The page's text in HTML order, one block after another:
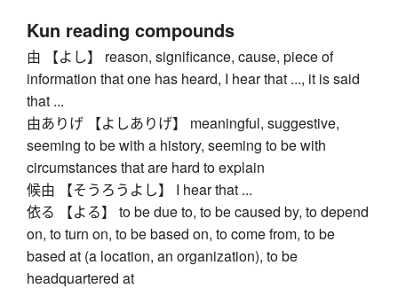
Kun reading compounds
由 【よし】 reason, significance, cause, piece of
information that one has heard, I hear that ..., it is said
that ...
由ありげ 【よしありげ】 meaningful, suggestive,
seeming to be with a history, seeming to be with
circumstances that are hard to explain
候由 【そうろうよし】 I hear that ...
依る 【よる】 to be due to, to be caused by, to depend
on, to turn on, to be based on, to come from, to be
based at (a location, an organization), to be
headquartered at